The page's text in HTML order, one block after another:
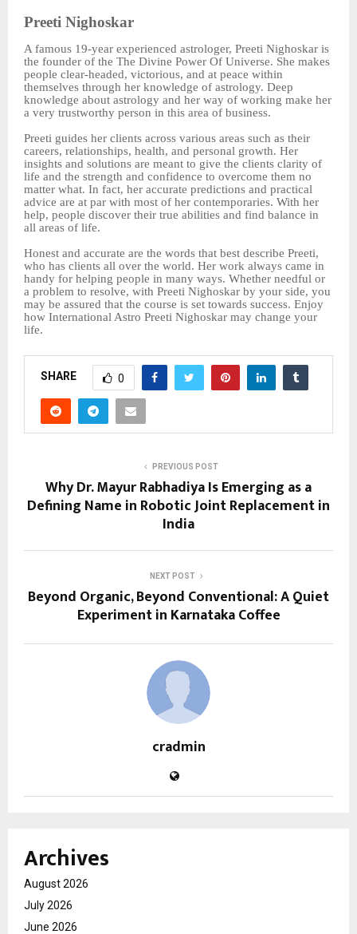
Preeti Nighoskar
A famous 19-year experienced astrologer, Preeti Nighoskar is
the founder of the The Divine Power Of Universe. She makes
people clear-headed, victorious, and at peace within
themselves through her knowledge of astrology. Deep
knowledge about astrology and her way of working make her
a very trustworthy person in this area of business.
Preeti guides her clients across various areas such as their
careers, relationships, health, and personal growth. Her
insights and solutions are meant to give the clients clarity of
life and the strength and confidence to overcome them no
matter what. In fact, her accurate predictions and practical
advice are at par with most of her contemporaries. With her
help, people discover their true abilities and find balance in
all areas of life.
Honest and accurate are the words that best describe Preeti,
who has clients all over the world. Her work always came in
handy for helping people in many ways. Whether needful or
a problem to resolve, with Preeti Nighoskar by your side, you
may be assured that the course is set towards success. Enjoy
how International Astro Preeti Nighoskar may change your
life.
SHARE 0
PREVIOUS POST
Why Dr. Mayur Rabhadiya Is Emerging as a
Defining Name in Robotic Joint Replacement in
India
NEXT POST
Beyond Organic, Beyond Conventional: A Quiet
Experiment in Karnataka Coffee
cradmin
Archives
August 2026
July 2026
June 2026